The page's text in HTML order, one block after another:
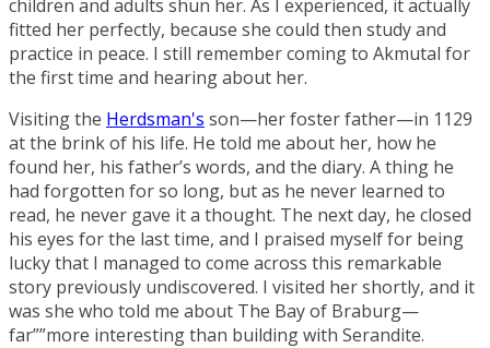
children and adults shun her. As I experienced, it actually
fitted her perfectly, because she could then study and
practice in peace. I still remember coming to Akmutal for
the first time and hearing about her.
Visiting the Herdsman's son—her foster father—in 1129
at the brink of his life. He told me about her, how he
found her, his father’s words, and the diary. A thing he
had forgotten for so long, but as he never learned to
read, he never gave it a thought. The next day, he closed
his eyes for the last time, and I praised myself for being
lucky that I managed to come across this remarkable
story previously undiscovered. I visited her shortly, and it
was she who told me about The Bay of Braburg—
far””more interesting than building with Serandite.